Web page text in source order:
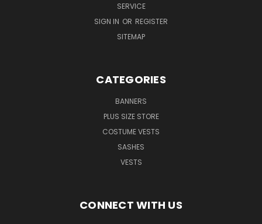
SERVICE
SIGN IN OR REGISTER
SITEMAP
CATEGORIES
BANNERS
PLUS SIZE STORE
COSTUME VESTS
SASHES
VESTS
CONNECT WITH US